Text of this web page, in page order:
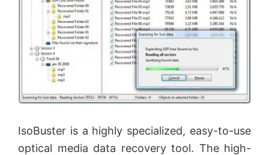
IsoBuster is a highly specialized, easy-to-use
optical media data recovery tool. The high-